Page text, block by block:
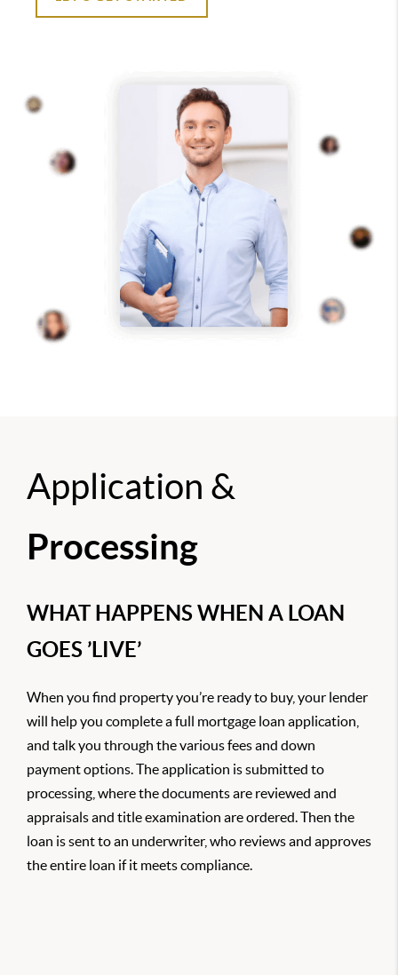
Application &
Processing
WHAT HAPPENS WHEN A LOAN
GOES ’LIVE’
When you find property you’re ready to buy, your lender
will help you complete a full mortgage loan application,
and talk you through the various fees and down
payment options. The application is submitted to
processing, where the documents are reviewed and
appraisals and title examination are ordered. Then the
loan is sent to an underwriter, who reviews and approves
the entire loan if it meets compliance.